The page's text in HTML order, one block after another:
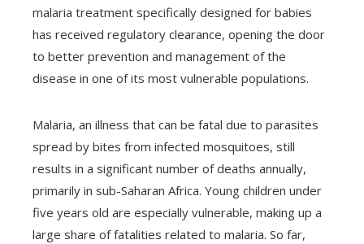
malaria treatment specifically designed for babies
has received regulatory clearance, opening the door
to better prevention and management of the
disease in one of its most vulnerable populations.
Malaria, an illness that can be fatal due to parasites
spread by bites from infected mosquitoes, still
results in a significant number of deaths annually,
primarily in sub-Saharan Africa. Young children under
five years old are especially vulnerable, making up a
large share of fatalities related to malaria. So far,